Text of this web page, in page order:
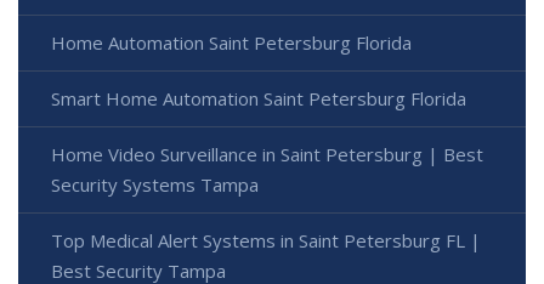
Home Automation Saint Petersburg Florida
Smart Home Automation Saint Petersburg Florida
Home Video Surveillance in Saint Petersburg | Best
Security Systems Tampa
Top Medical Alert Systems in Saint Petersburg FL |
Best Security Tampa